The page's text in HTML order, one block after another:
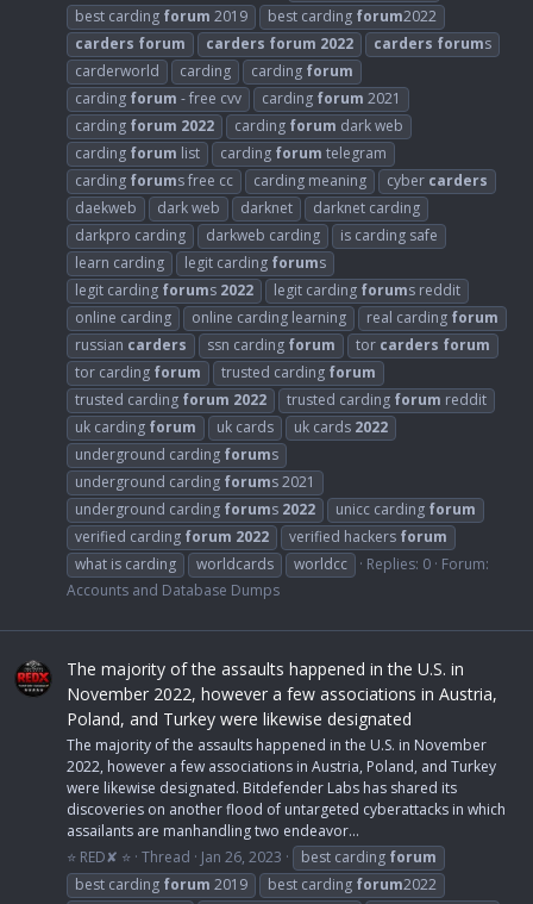
best carding forum 2019 best carding forum2022
carders forum carders forum 2022 carders forums
carderworld
carding carding forum
carding forum - free cvv carding forum 2021
carding forum 2022 carding forum dark web
carding forum list carding forum telegram
carding forums free cc carding meaning cyber carders
daekweb
dark web darknet
darknet carding
darkpro carding
darkweb carding
is carding safe
learn carding
legit carding forums
legit carding forums 2022 legit carding forums reddit
online carding
online carding learning real carding forum
russian carders ssn carding forum tor carders forum
tor carding forum trusted carding forum
trusted carding forum 2022 trusted carding forum reddit
uk carding forum uk cards uk cards 2022
underground carding forums
underground carding forums 2021
underground carding forums 2022 unicc carding forum
verified carding forum 2022 verified hackers forum
what is carding
worldcards worldcc Replies: 0 Forum:
Accounts and Database Dumps
The majority of the assaults happened in the U.S. in
November 2022, however a few associations in Austria,
Poland, and Turkey were likewise designated
The majority of the assaults happened in the U.S. in November
2022, however a few associations in Austria, Poland, and Turkey
were likewise designated. Bitdefender Labs has shared its
discoveries on another flood of untargeted cyberattacks in which
assailants are manhandling two endeavor...
⭐ RED✘ ⭐ Thread Jan 26, 2023 best carding forum
best carding forum 2019 best carding forum2022